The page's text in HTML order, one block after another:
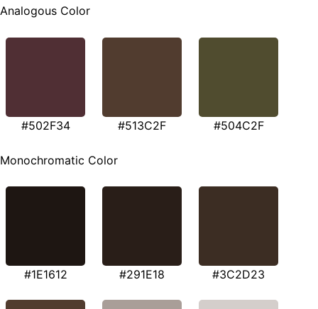
Analogous Color
#502F34 #513C2F #504C2F
Monochromatic Color
#1E1612 #291E18 #3C2D23